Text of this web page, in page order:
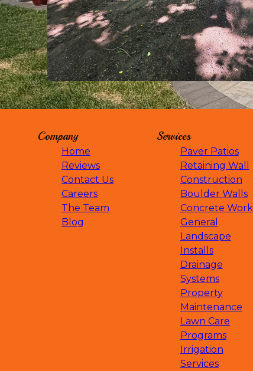
Maple Plain, MN
Mayer, MN
Montrose, MN
Monticello, MN
Chaska, MN
Shakopee, MN
Otsego, MN
St. Cloud, MN
Wayzata, MN
Eden Prairie, MN
Maple Grove, MN
Mound, MN
Waconia, MN
Saint Bonifacius, MN
Minnetrista, MN
Company
Home
Reviews
Contact Us
Careers
The Team
Blog
Services
Paver Patios
Retaining Wall
Construction
Boulder Walls
Concrete Work
General
Landscape
Installs
Drainage
Systems
Property
Maintenance
Lawn Care
Programs
Irrigation
Services